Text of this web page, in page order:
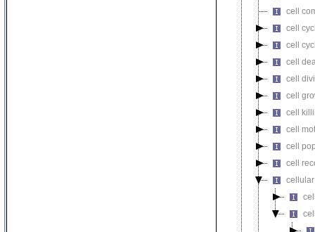
cell
cell
cell
cell
cell
cell
cell
cell
cell
cell